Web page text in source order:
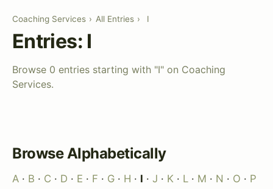
Coaching Services › All Entries › I
Entries: I
Browse 0 entries starting with "I" on Coaching
Services.
Browse Alphabetically
A · B · C · D · E · F · G · H · I · J · K · L · M · N · O · P